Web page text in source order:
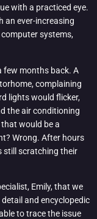
with a practiced eye.
an ever-increasing
systems,
few months back. A
complaining
lights would flicker,
the air conditioning
would be a
Wrong. After hours
still scratching their
Emily, that we
and encyclopedic
to trace the issue